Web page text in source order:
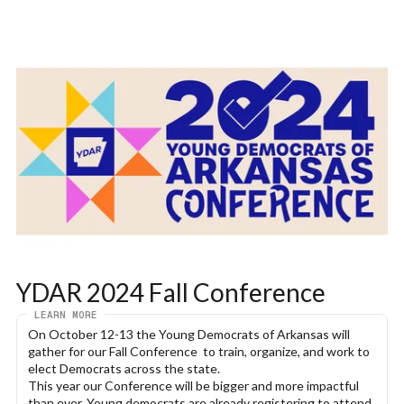
YDAR 2024 Fall Conference
LEARN MORE
On October 12-13 the Young Democrats of Arkansas will
gather for our Fall Conference  to train, organize, and work to
elect Democrats across the state.
This year our Conference will be bigger and more impactful